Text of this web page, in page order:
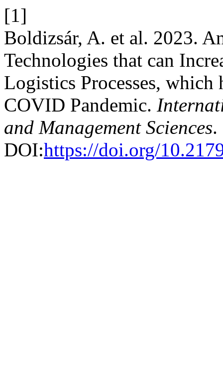
[1]
Boldizsár, A. et al. 2023.
Technologies that can
Logistics Processes, which
COVID Pandemic.
and Management Sciences.
DOI:https://doi.org/